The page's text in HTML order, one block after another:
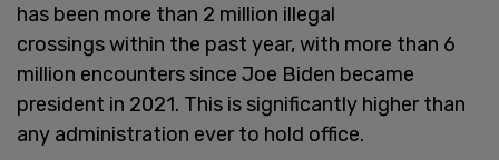
has been more than 2 million illegal
crossings within the past year, with more than 6
million encounters since Joe Biden became
president in 2021. This is significantly higher than
any administration ever to hold office.